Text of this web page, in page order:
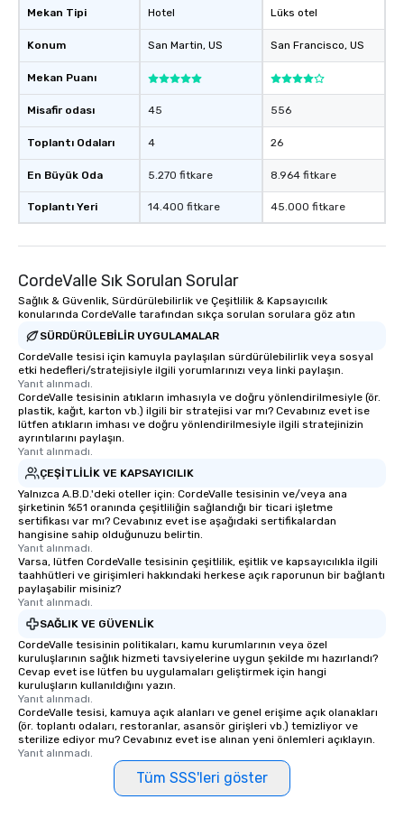
Mekan Tipi
Konum
Mekan Puanı
Misafir odası
Toplantı Odaları
En Büyük Oda
Toplantı Yeri
Hotel
San Martin, US
45
4
5.270 fitkare
14.400 fitkare
Lüks otel
San Francisco, US
556
26
8.964 fitkare
45.000 fitkare
CordeValle Sık Sorulan Sorular
Sağlık & Güvenlik, Sürdürülebilirlik ve Çeşitlilik & Kapsayıcılık
konularında CordeValle tarafından sıkça sorulan sorulara göz atın
SÜRDÜRÜLEBILIR UYGULAMALAR
CordeValle tesisi için kamuyla paylaşılan sürdürülebilirlik veya sosyal
etki hedefleri/stratejisiyle ilgili yorumlarınızı veya linki paylaşın.
Yanıt alınmadı.
CordeValle tesisinin atıkların imhasıyla ve doğru yönlendirilmesiyle (ör.
plastik, kağıt, karton vb.) ilgili bir stratejisi var mı? Cevabınız evet ise
lütfen atıkların imhası ve doğru yönlendirilmesiyle ilgili stratejinizin
ayrıntılarını paylaşın.
Yanıt alınmadı.
ÇEŞITLILIK VE KAPSAYICILIK
Yalnızca A.B.D.'deki oteller için: CordeValle tesisinin ve/veya ana
şirketinin %51 oranında çeşitliliğin sağlandığı bir ticari işletme
sertifikası var mı? Cevabınız evet ise aşağıdaki sertifikalardan
hangisine sahip olduğunuzu belirtin.
Yanıt alınmadı.
Varsa, lütfen CordeValle tesisinin çeşitlilik, eşitlik ve kapsayıcılıkla ilgili
taahhütleri ve girişimleri hakkındaki herkese açık raporunun bir bağlantı
paylaşabilir misiniz?
Yanıt alınmadı.
SAĞLIK VE GÜVENLIK
CordeValle tesisinin politikaları, kamu kurumlarının veya özel
kuruluşlarının sağlık hizmeti tavsiyelerine uygun şekilde mı hazırlandı?
Cevap evet ise lütfen bu uygulamaları geliştirmek için hangi
kuruluşların kullanıldığını yazın.
Yanıt alınmadı.
CordeValle tesisi, kamuya açık alanları ve genel erişime açık olanakları
(ör. toplantı odaları, restoranlar, asansör girişleri vb.) temizliyor ve
sterilize ediyor mu? Cevabınız evet ise alınan yeni önlemleri açıklayın.
Yanıt alınmadı.
Tüm SSS'leri göster